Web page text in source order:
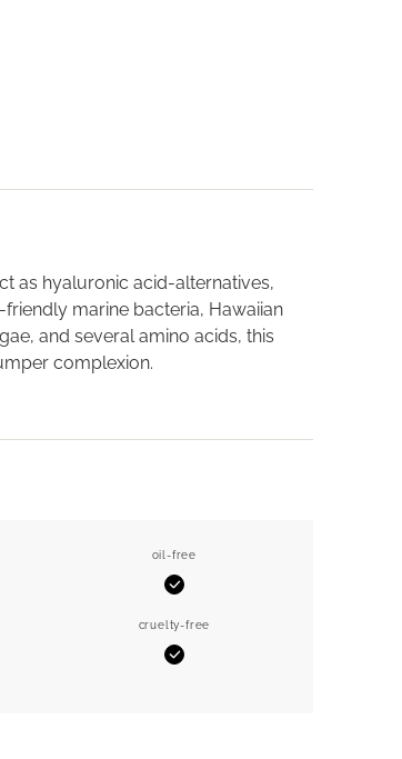
as hyaluronic acid-alternatives,
marine bacteria, Hawaiian
and several amino acids, this
complexion.
oil-free
Yes
cruelty-free
Yes